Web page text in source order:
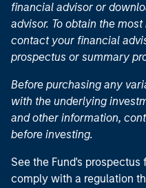
financial advisor or
advisor. To obtain the
contact your financial
prospectus or summary
Before purchasing any
with the underlying
and other information,
before investing.
See the Fund's
comply with a regulation